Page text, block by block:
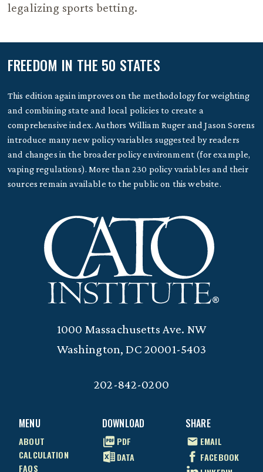
legalizing sports betting.
MENU
ABOUT
CALCULATION
FAQS
DOWNLOAD
PDF
DATA
SHARE
EMAIL
FACEBOOK
FREEDOM IN THE 50 STATES
This edition again improves on the methodology for weighting
and combining state and local policies to create a
comprehensive index. Authors William Ruger and Jason Sorens
introduce many new policy variables suggested by readers
and changes in the broader policy environment (for example,
vaping regulations). More than 230 policy variables and their
sources remain available to the public on this website.
1000 Massachusetts Ave. NW
Washington, DC 20001-5403
202-842-0200